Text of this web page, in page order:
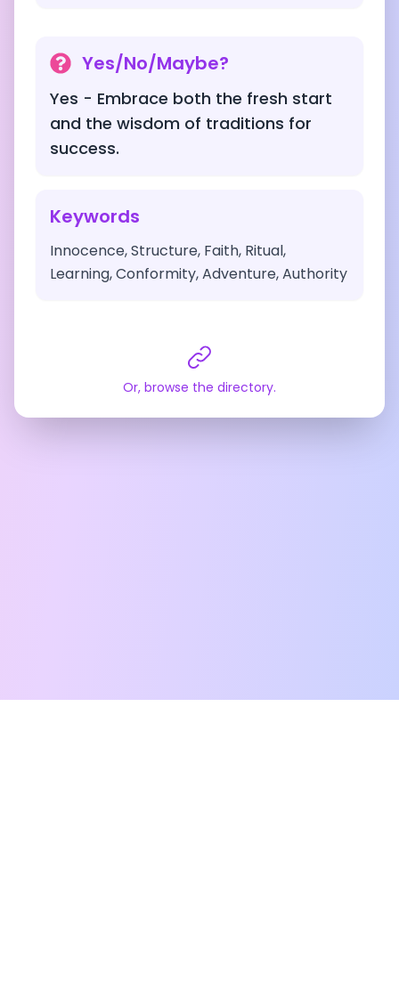
Yes/No/Maybe?
Yes - Embrace both the fresh start
and the wisdom of traditions for
success.
Keywords
Innocence, Structure, Faith, Ritual,
Learning, Conformity, Adventure, Authority
Or, browse the directory.